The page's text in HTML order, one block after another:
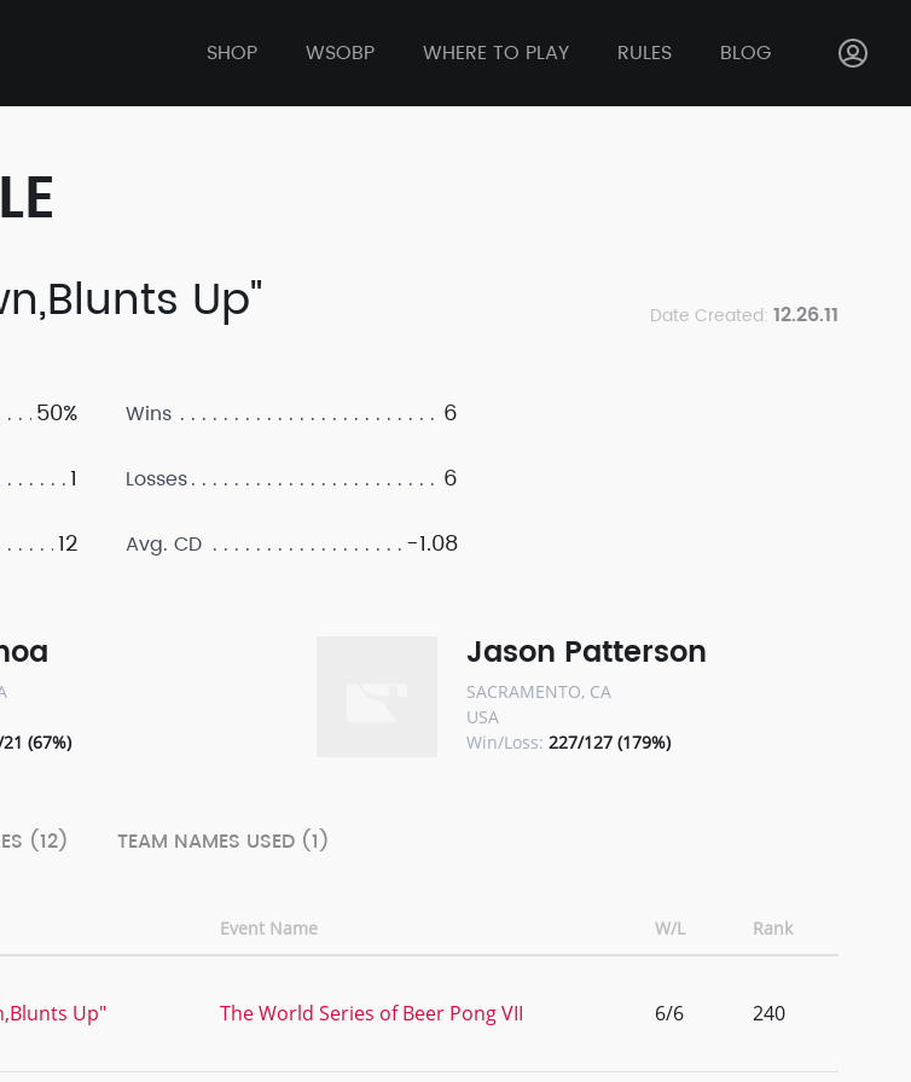
SHOP WSOBP WHERE TO PLAY RULES BLOG
Up" Date Created: 12.26.11
50%
1
12
Wins 6
Losses 6
Avg. CD -1.08
(67%)
Jason Patterson
SACRAMENTO, CA
USA
Win/Loss: 227/127 (179%)
(12) TEAM NAMES USED (1)
Event Name W/L Rank
Up" The World Series of Beer Pong VII 6/6 240